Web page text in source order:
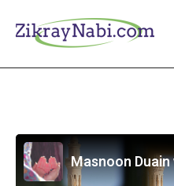
Masnoon